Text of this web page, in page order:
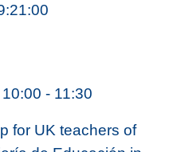
- 11:30
for UK teachers of